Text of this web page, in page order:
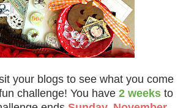
your blogs to see what you come
challenge! You have 2 weeks to